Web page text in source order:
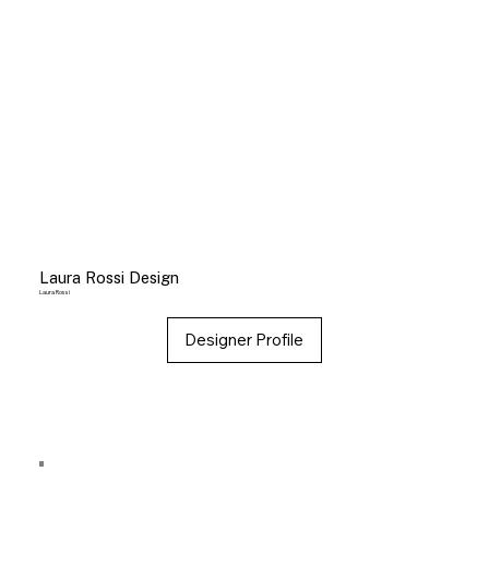
Laura Rossi Design
Laura Rossi
Designer Profile